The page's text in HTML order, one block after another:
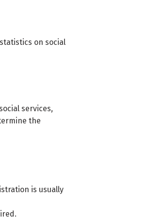
on social
services,
the
is usually